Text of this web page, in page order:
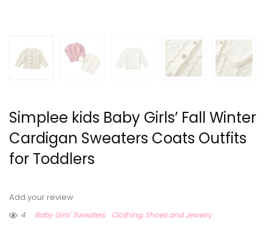
Simplee kids Baby Girls’ Fall Winter
Cardigan Sweaters Coats Outfits
for Toddlers
Add your review
4
Baby Girls' Sweaters Clothing, Shoes and Jewelry